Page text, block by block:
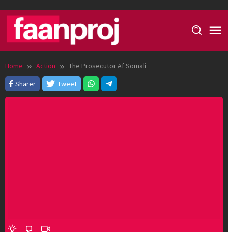
content
Home Action
The Prosecutor Af Somali
Sharer
Tweet